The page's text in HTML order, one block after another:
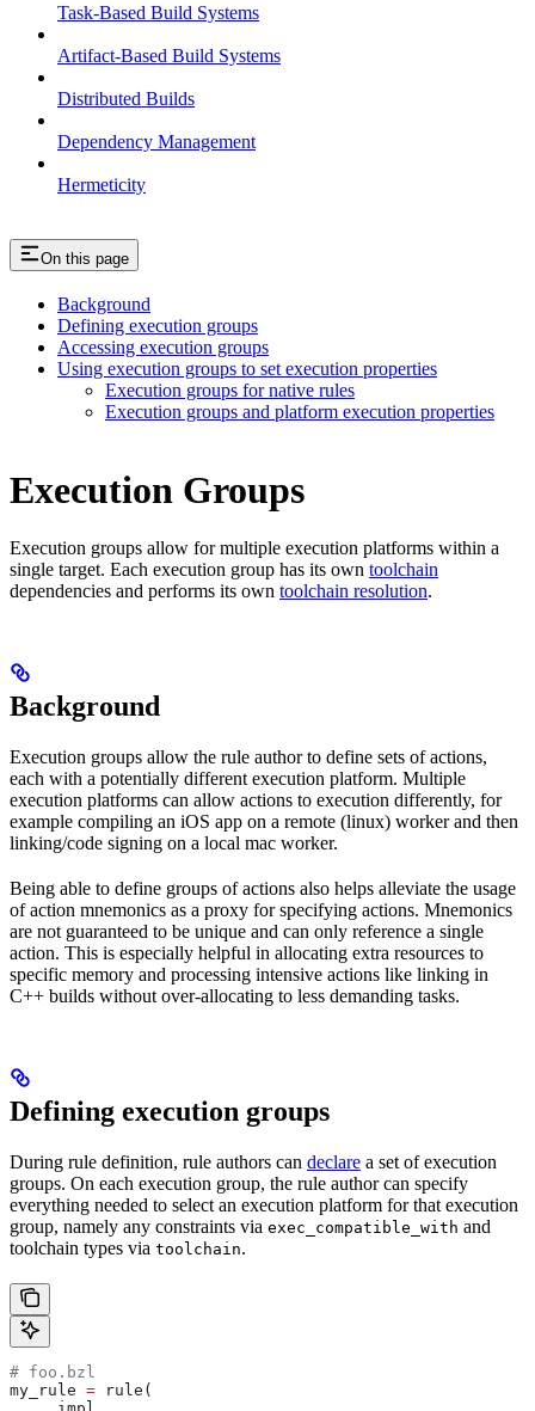
Task-Based Build Systems
Artifact-Based Build Systems
Distributed Builds
Dependency Management
Hermeticity
On this page
Background
Defining execution groups
Accessing execution groups
Using execution groups to set execution properties
Execution groups for native rules
Execution groups and platform execution properties
Execution Groups
Execution groups allow for multiple execution platforms within a
single target. Each execution group has its own toolchain
dependencies and performs its own toolchain resolution.
Background
Execution groups allow the rule author to define sets of actions,
each with a potentially different execution platform. Multiple
execution platforms can allow actions to execution differently, for
example compiling an iOS app on a remote (linux) worker and then
linking/code signing on a local mac worker.
Being able to define groups of actions also helps alleviate the usage
of action mnemonics as a proxy for specifying actions. Mnemonics
are not guaranteed to be unique and can only reference a single
action. This is especially helpful in allocating extra resources to
specific memory and processing intensive actions like linking in
C++ builds without over-allocating to less demanding tasks.
Defining execution groups
During rule definition, rule authors can declare a set of execution
groups. On each execution group, the rule author can specify
everything needed to select an execution platform for that execution
group, namely any constraints via exec_compatible_with and
toolchain types via toolchain.
# foo.bzl
my_rule = rule(